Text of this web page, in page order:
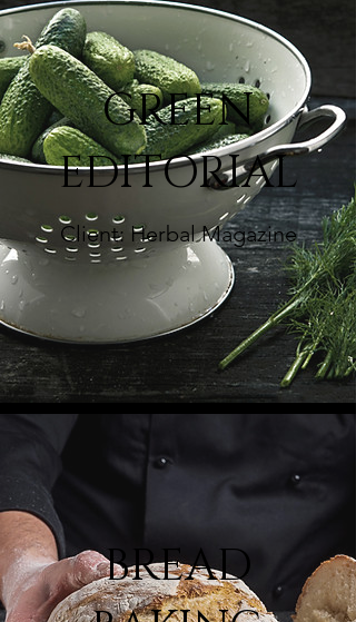
GREEN
EDITORIAL
Client: Herbal Magazine
BREAD